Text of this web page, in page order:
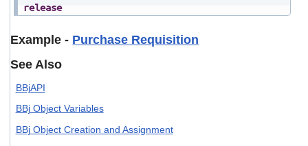
release
Example - Purchase Requisition
See Also
BBjAPI
BBj Object Variables
BBj Object Creation and Assignment